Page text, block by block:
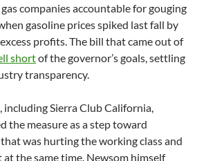
companies accountable for gouging
gasoline prices spiked last fall by
profits. The bill that came out of
shortof the governor’s goals, settling
transparency.
Sierra Club California,
the measure as a step toward
was hurting the working class and
the same time. Newsom himself